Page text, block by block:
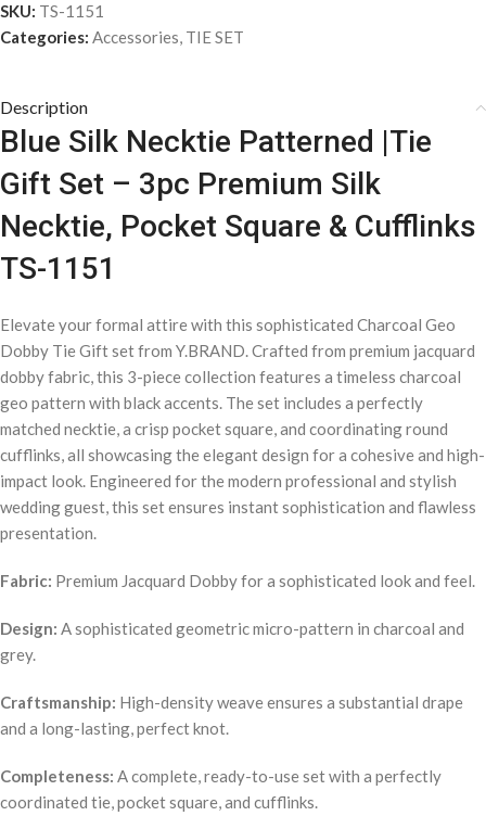
SKU: TS-1151
Categories: Accessories, TIE SET
Description
Blue Silk Necktie Patterned |Tie
Gift Set – 3pc Premium Silk
Necktie, Pocket Square & Cufflinks
TS-1151
Elevate your formal attire with this sophisticated Charcoal Geo
Dobby Tie Gift set from Y.BRAND. Crafted from premium jacquard
dobby fabric, this 3-piece collection features a timeless charcoal
geo pattern with black accents. The set includes a perfectly
matched necktie, a crisp pocket square, and coordinating round
cufflinks, all showcasing the elegant design for a cohesive and high-
impact look. Engineered for the modern professional and stylish
wedding guest, this set ensures instant sophistication and flawless
presentation.
Fabric: Premium Jacquard Dobby for a sophisticated look and feel.
Design: A sophisticated geometric micro-pattern in charcoal and
grey.
Craftsmanship: High-density weave ensures a substantial drape
and a long-lasting, perfect knot.
Completeness: A complete, ready-to-use set with a perfectly
coordinated tie, pocket square, and cufflinks.